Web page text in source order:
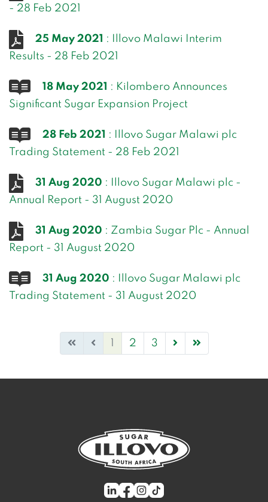
- 28 Feb 2021
25 May 2021 : Illovo Malawi Interim
Results - 28 Feb 2021
18 May 2021 : Kilombero Announces
Significant Sugar Expansion Project
28 Feb 2021 : Illovo Sugar Malawi plc
Trading Statement - 28 Feb 2021
31 Aug 2020 : Illovo Sugar Malawi plc -
Annual Report - 31 August 2020
31 Aug 2020 : Zambia Sugar Plc - Annual
Report - 31 August 2020
31 Aug 2020 : Illovo Sugar Malawi plc
Trading Statement - 31 August 2020
2 3